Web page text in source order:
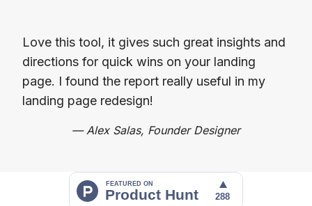
Love this tool, it gives such great insights and
directions for quick wins on your landing
page. I found the report really useful in my
landing page redesign!
— Alex Salas, Founder Designer